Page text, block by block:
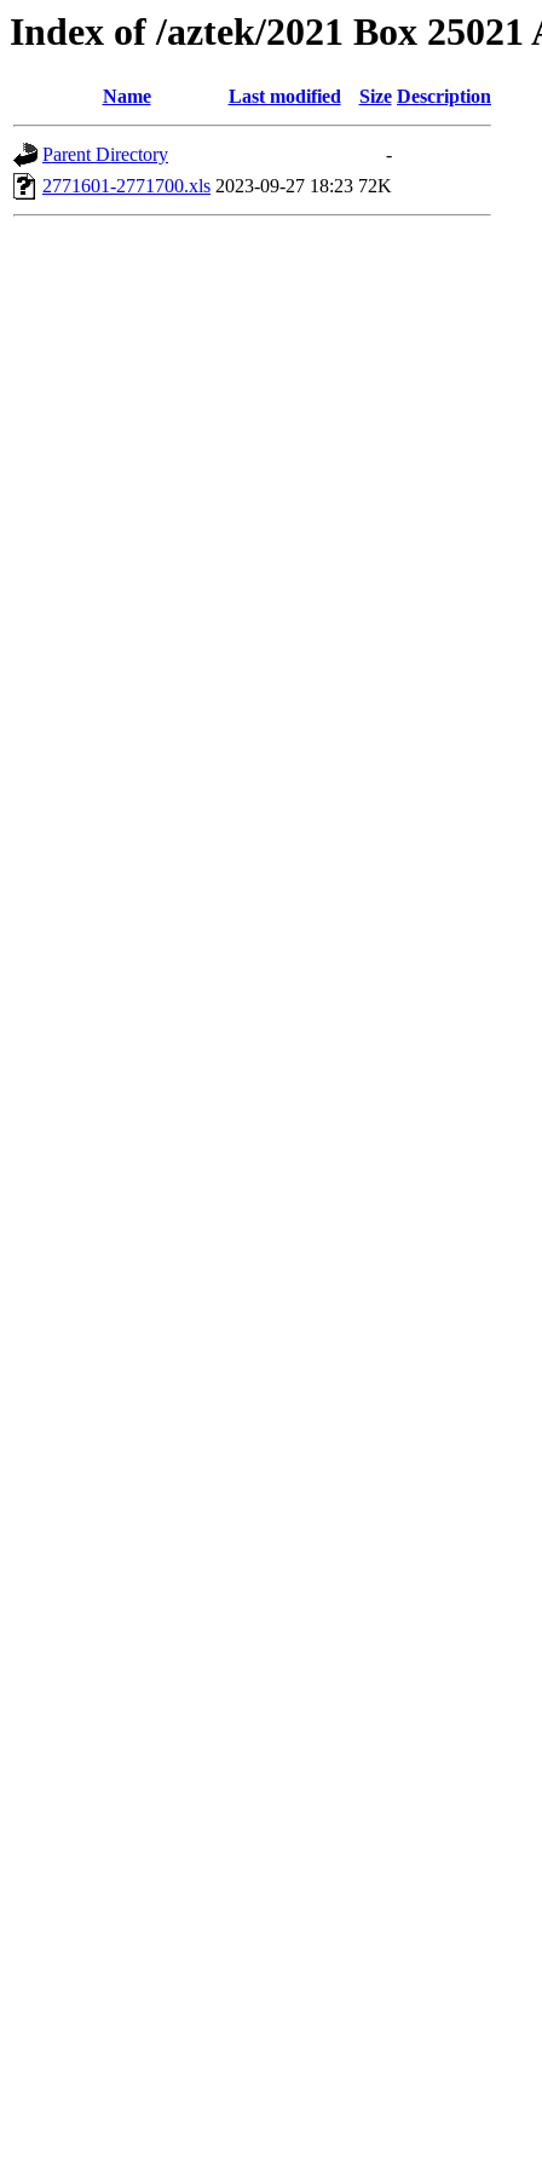
Index of /aztek/2021 Box 25021
Name Last modified Size Description
Parent Directory
-
2771601-2771700.xls 2023-09-27 18:23 72K